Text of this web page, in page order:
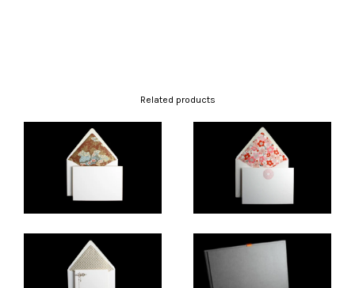
Related products